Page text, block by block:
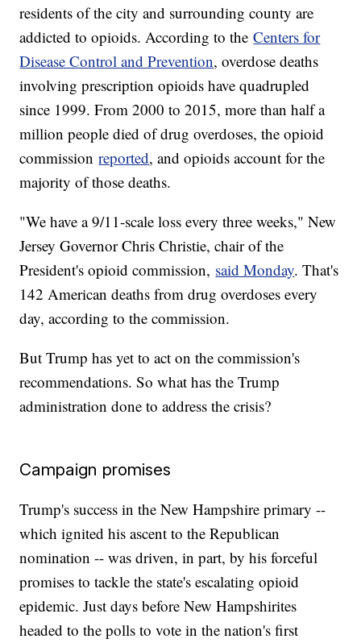
residents of the city and surrounding county are
addicted to opioids. According to theCenters for
Disease Control and Prevention, overdose deaths
involving prescription opioids have quadrupled
since 1999. From 2000 to 2015, more than half a
million people died of drug overdoses, the opioid
commissionreported, and opioids account for the
majority of those deaths.
"We have a 9/11-scale loss every three weeks," New
Jersey Governor Chris Christie, chair of the
President's opioid commission, said Monday. That's
142 American deaths from drug overdoses every
day, according to the commission.
But Trump has yet to act on the commission's
recommendations. So what has the Trump
administration done to address the crisis?
Campaign promises
Trump's success in the New Hampshire primary --
which ignited his ascent to the Republican
nomination -- was driven, in part, by his forceful
promises to tackle the state's escalating opioid
epidemic. Just days before New Hampshirites
headed to the polls to vote in the nation's first